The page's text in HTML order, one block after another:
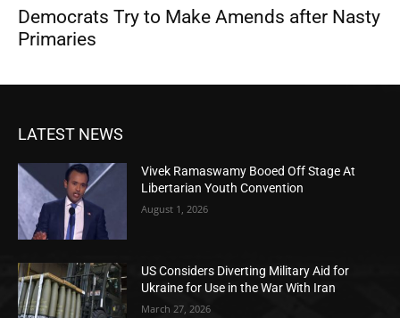
Democrats Try to Make Amends after Nasty
Primaries
LATEST NEWS
Vivek Ramaswamy Booed Off Stage At
Libertarian Youth Convention
August 1, 2026
US Considers Diverting Military Aid for
Ukraine for Use in the War With Iran
March 27, 2026